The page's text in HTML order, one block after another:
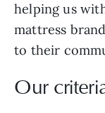
helping us
mattress
to their
Our